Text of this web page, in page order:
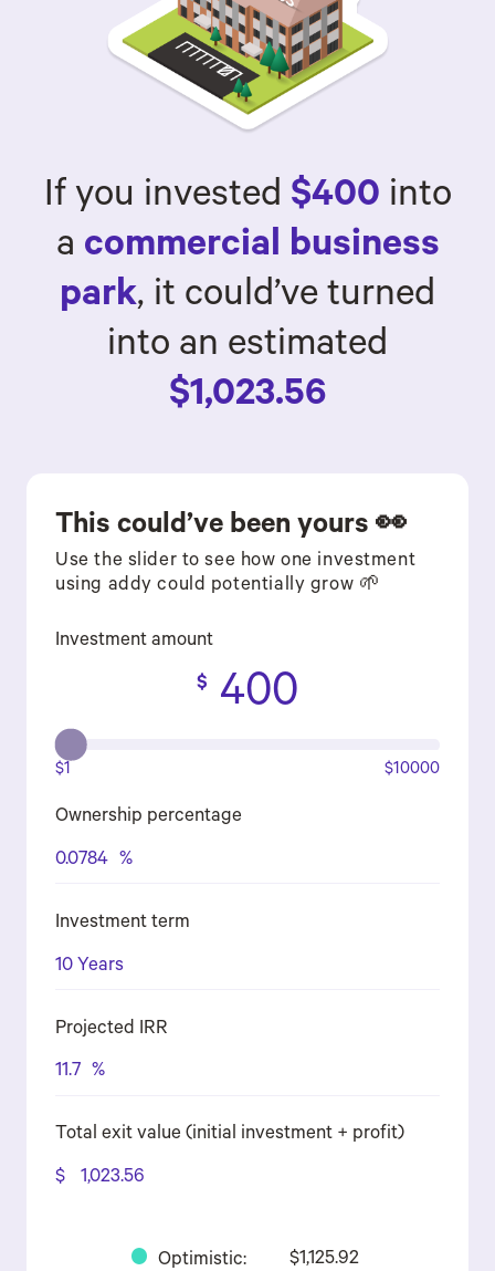
If you invested $400 into
a commercial business
park, it could’ve turned
into an estimated
$1,023.56
This could’ve been yours 👀
Use the slider to see how one investment
using addy could potentially grow 🌱
Investment amount
$ 400
$1 $10000
Ownership percentage
0.0784 %
Investment term
10 Years
Projected IRR
11.7 %
Total exit value (initial investment + profit)
$ 1,023.56
Optimistic:
$1,125.92